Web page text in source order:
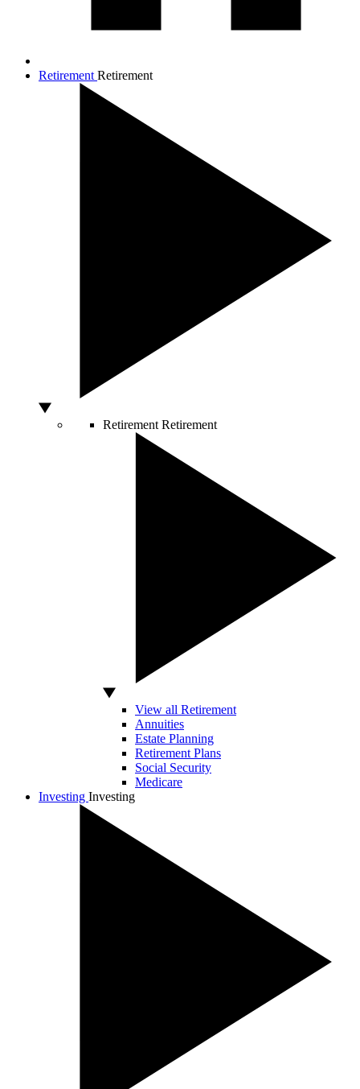
Retirement Retirement
Retirement Retirement
View all Retirement
Annuities
Estate Planning
Retirement Plans
Social Security
Medicare
Investing Investing